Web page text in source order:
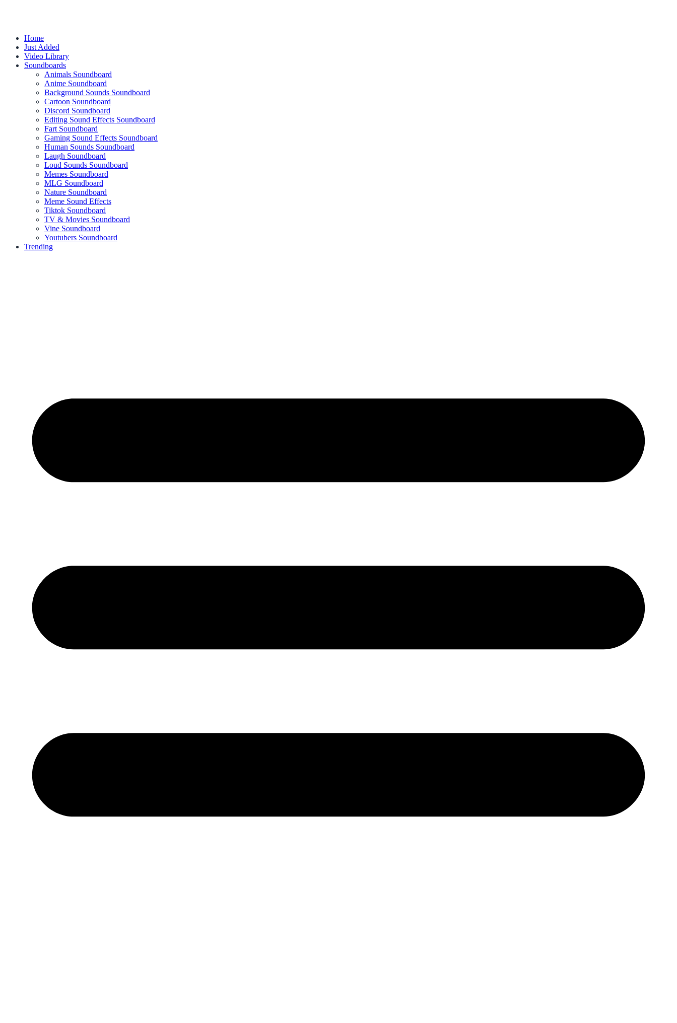
Home
Just Added
Video Library
Soundboards
Animals Soundboard
Anime Soundboard
Background Sounds Soundboard
Cartoon Soundboard
Discord Soundboard
Editing Sound Effects Soundboard
Fart Soundboard
Gaming Sound Effects Soundboard
Human Sounds Soundboard
Laugh Soundboard
Loud Sounds Soundboard
Memes Soundboard
MLG Soundboard
Nature Soundboard
Meme Sound Effects
Tiktok Soundboard
TV & Movies Soundboard
Vine Soundboard
Youtubers Soundboard
Trending